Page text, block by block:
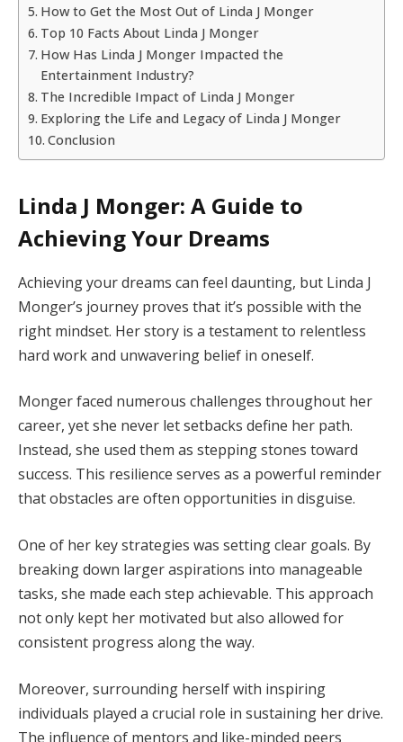
How to Get the Most Out of Linda J Monger
Top 10 Facts About Linda J Monger
How Has Linda J Monger Impacted the
Entertainment Industry?
The Incredible Impact of Linda J Monger
Exploring the Life and Legacy of Linda J Monger
Conclusion
Linda J Monger: A Guide to
Achieving Your Dreams
Achieving your dreams can feel daunting, but Linda J
Monger’s journey proves that it’s possible with the
right mindset. Her story is a testament to relentless
hard work and unwavering belief in oneself.
Monger faced numerous challenges throughout her
career, yet she never let setbacks define her path.
Instead, she used them as stepping stones toward
success. This resilience serves as a powerful reminder
that obstacles are often opportunities in disguise.
One of her key strategies was setting clear goals. By
breaking down larger aspirations into manageable
tasks, she made each step achievable. This approach
not only kept her motivated but also allowed for
consistent progress along the way.
Moreover, surrounding herself with inspiring
individuals played a crucial role in sustaining her drive.
The influence of mentors and like-minded peers